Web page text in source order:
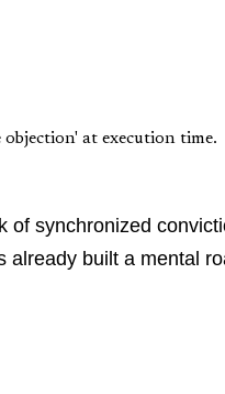
at execution time.
synchronized
built a mental